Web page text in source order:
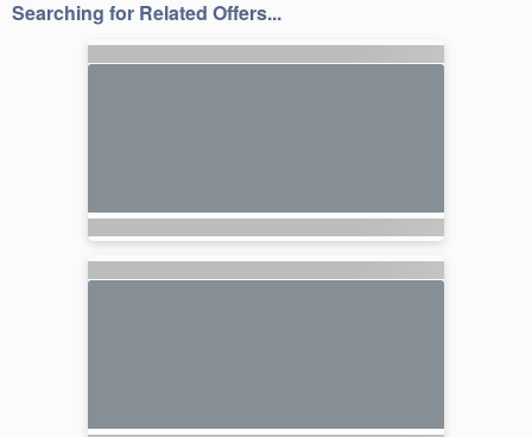
Searching for Related Offers...